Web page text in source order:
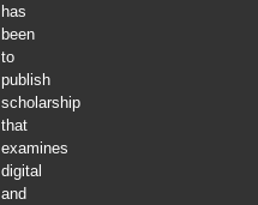
has
been
to
publish
scholarship
that
examines
digital
and